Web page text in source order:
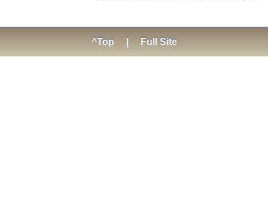
^Top Full Site